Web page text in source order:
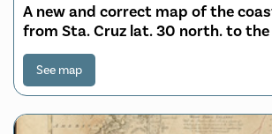
A new and correct map of the
from Sta. Cruz lat. 30 north. to
Angola lat 11. S. with explanatory
forts and settlements belonging to
European powers
See map